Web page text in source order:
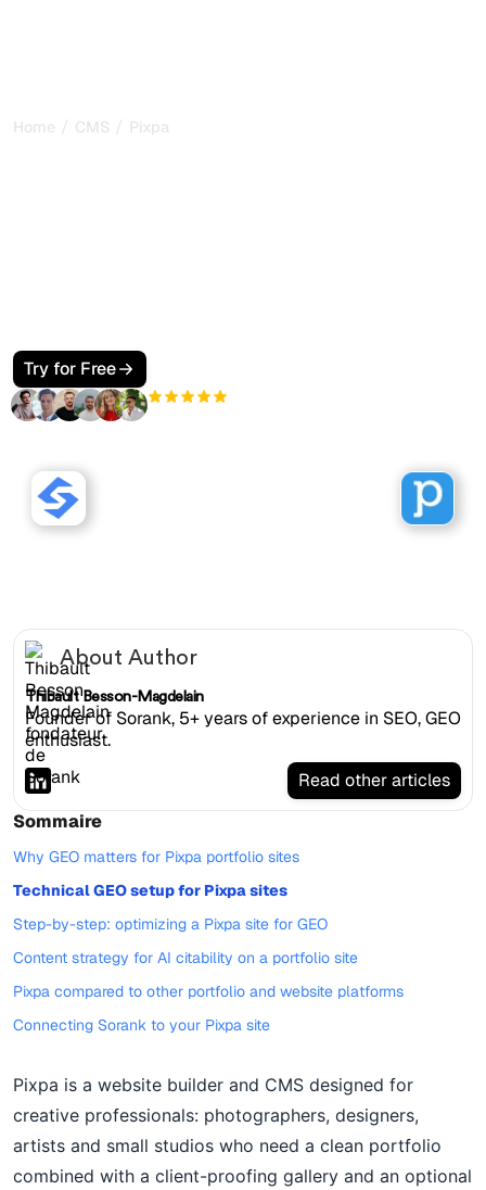
Home / CMS / Pixpa
Try for Free
About Author
Thibault Besson-Magdelain
Founder of Sorank, 5+ years of experience in SEO, GEO
enthusiast.
Read other articles
Sommaire
Why GEO matters for Pixpa portfolio sites
Technical GEO setup for Pixpa sites
Step-by-step: optimizing a Pixpa site for GEO
Content strategy for AI citability on a portfolio site
Pixpa compared to other portfolio and website platforms
Connecting Sorank to your Pixpa site
Pixpa is a website builder and CMS designed for
creative professionals: photographers, designers,
artists and small studios who need a clean portfolio
combined with a client-proofing gallery and an optional